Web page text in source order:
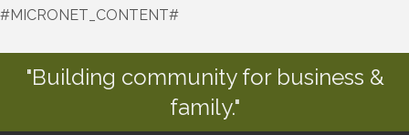
#MICRONET_CONTENT#
"Building community for business &
family."